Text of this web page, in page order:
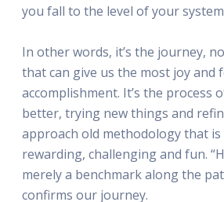
you fall to the level of your
In other words, it’s the journey,
that can give us the most joy and
accomplishment. It’s the process
better, trying new things and
approach old methodology that is
rewarding, challenging and fun.
merely a benchmark along the
confirms our journey.